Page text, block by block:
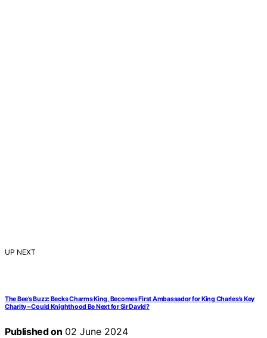
UP NEXT
The Bee’s Buzz: Becks Charms King, Becomes First Ambassador for King Charles’s Key
Charity – Could Knighthood Be Next for Sir David?
Published on 02 June 2024